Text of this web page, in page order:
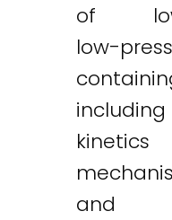
of low-
low-
and